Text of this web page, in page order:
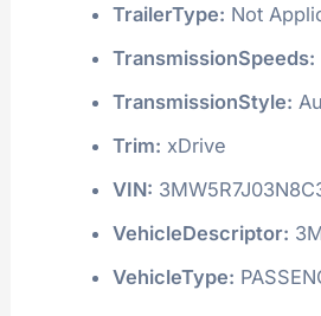
TrailerType: Not
TransmissionSpeeds:
TransmissionStyle:
Trim: xDrive
VIN:
VehicleDescriptor:
VehicleType: